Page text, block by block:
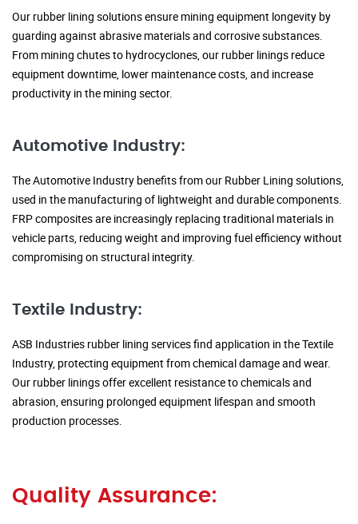
Our rubber lining solutions ensure mining equipment longevity by
guarding against abrasive materials and corrosive substances.
From mining chutes to hydrocyclones, our rubber linings reduce
equipment downtime, lower maintenance costs, and increase
productivity in the mining sector.
Automotive Industry:
The Automotive Industry benefits from our Rubber Lining solutions,
used in the manufacturing of lightweight and durable components.
FRP composites are increasingly replacing traditional materials in
vehicle parts, reducing weight and improving fuel efficiency without
compromising on structural integrity.
Textile Industry:
ASB Industries rubber lining services find application in the Textile
Industry, protecting equipment from chemical damage and wear.
Our rubber linings offer excellent resistance to chemicals and
abrasion, ensuring prolonged equipment lifespan and smooth
production processes.
Quality Assurance: